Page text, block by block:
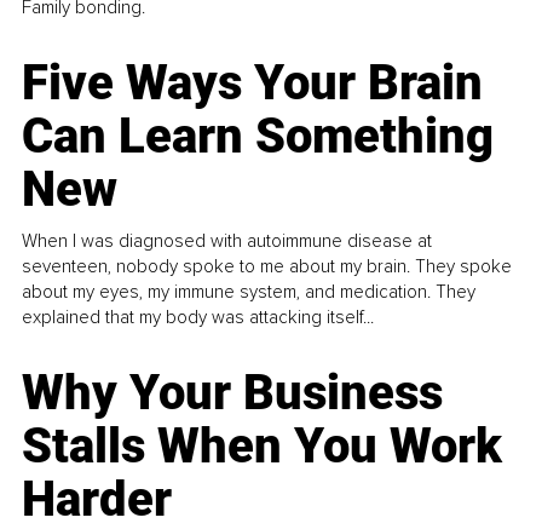
Family bonding.
Five Ways Your Brain
Can Learn Something
New
When I was diagnosed with autoimmune disease at
seventeen, nobody spoke to me about my brain. They spoke
about my eyes, my immune system, and medication. They
explained that my body was attacking itself...
Why Your Business
Stalls When You Work
Harder